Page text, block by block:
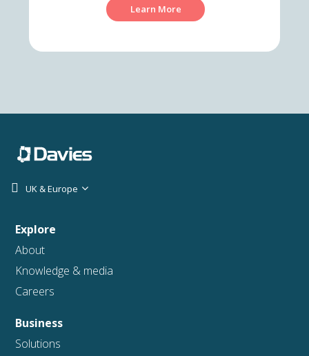
Learn More
UK & Europe
Explore
About
Knowledge & media
Careers
Business
Solutions